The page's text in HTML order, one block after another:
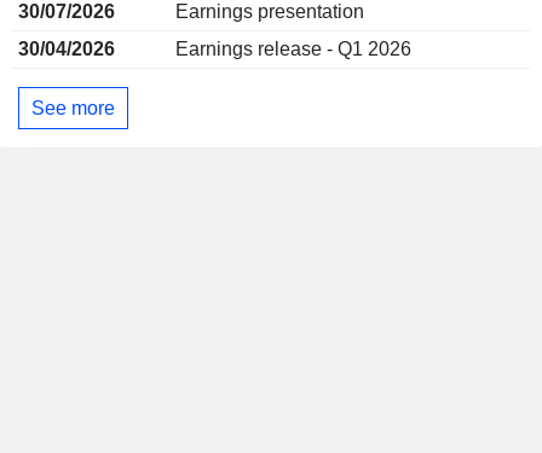
30/07/2026
Earnings presentation
30/04/2026
Earnings release - Q1 2026
See more